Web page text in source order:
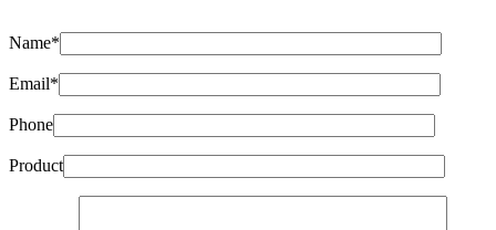
Name*
Email*
Phone
Product